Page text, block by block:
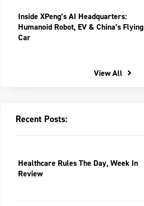
Inside XPeng’s AI Headquarters:
Humanoid Robot, EV & China’s Flying
Car
View All
Recent Posts:
Healthcare Rules The Day, Week In
Review